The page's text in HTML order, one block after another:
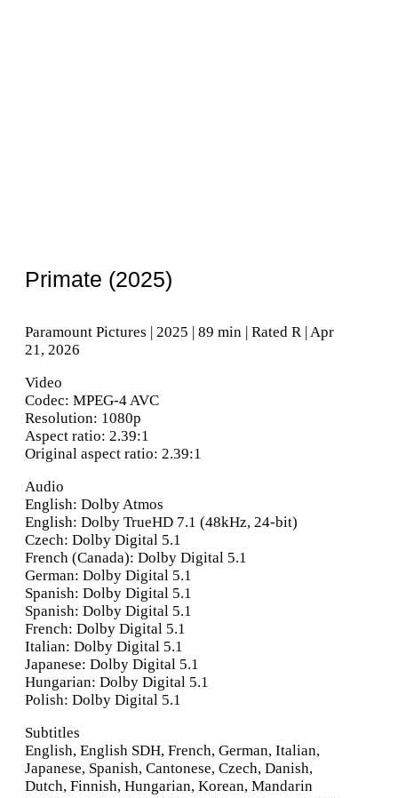
Primate (2025)
Paramount Pictures | 2025 | 89 min | Rated R | Apr
21, 2026
Video
Codec: MPEG-4 AVC
Resolution: 1080p
Aspect ratio: 2.39:1
Original aspect ratio: 2.39:1
Audio
English: Dolby Atmos
English: Dolby TrueHD 7.1 (48kHz, 24-bit)
Czech: Dolby Digital 5.1
French (Canada): Dolby Digital 5.1
German: Dolby Digital 5.1
Spanish: Dolby Digital 5.1
Spanish: Dolby Digital 5.1
French: Dolby Digital 5.1
Italian: Dolby Digital 5.1
Japanese: Dolby Digital 5.1
Hungarian: Dolby Digital 5.1
Polish: Dolby Digital 5.1
Subtitles
English, English SDH, French, German, Italian,
Japanese, Spanish, Cantonese, Czech, Danish,
Dutch, Finnish, Hungarian, Korean, Mandarin